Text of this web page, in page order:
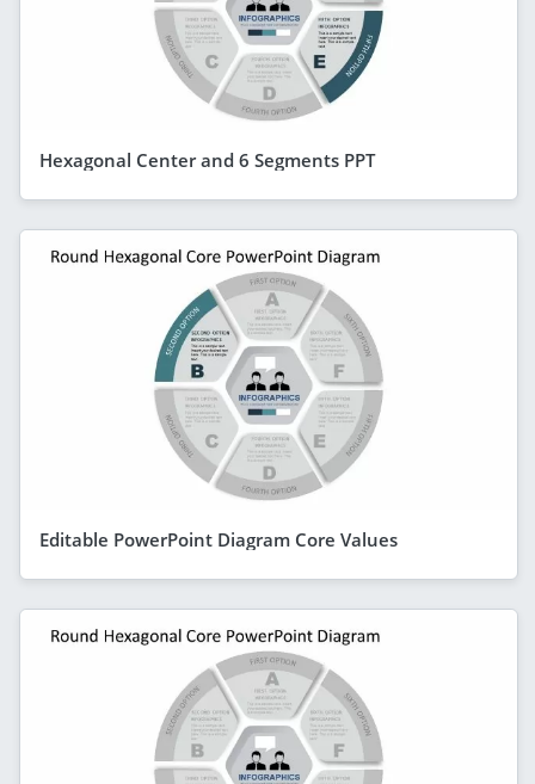
Hexagonal Center and 6 Segments PPT
Editable PowerPoint Diagram Core Values